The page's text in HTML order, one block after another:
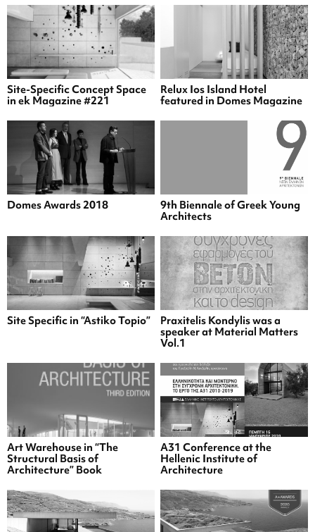
Site-Specific Concept Space
in ek Magazine #221
Relux Ios Island Hotel
featured in Domes Magazine
Domes Awards 2018
9th Biennale of Greek Young
Architects
Site Specific in “Astiko Topio”
Praxitelis Kondylis was a
speaker at Material Matters
Vol.1
Art Warehouse in “The
Structural Basis of
Architecture” Book
A31 Conference at the
Hellenic Institute of
Architecture